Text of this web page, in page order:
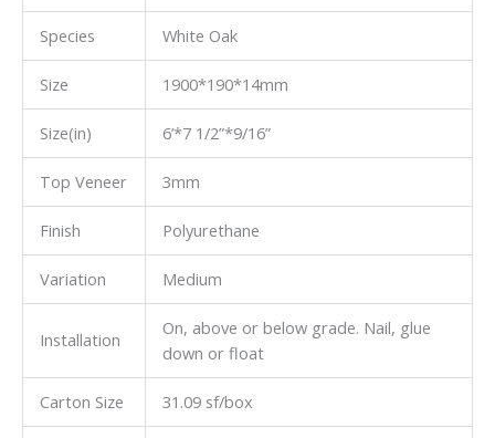
Species White Oak
Size 1900*190*14mm
Size(in) 6’*7 1/2”*9/16”
Top Veneer 3mm
Finish Polyurethane
Variation Medium
Installation
On, above or below grade. Nail, glue
down or float
Carton Size 31.09 sf/box